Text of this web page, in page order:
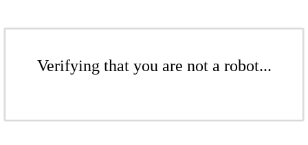
Verifying that you are not a robot...